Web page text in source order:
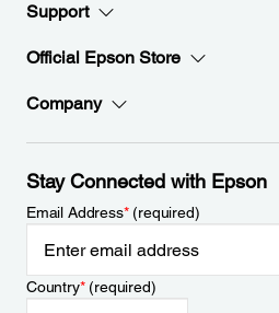
Support
Official Epson Store
Company
Stay Connected with Epson
Email Address*(required)
Country*(required)